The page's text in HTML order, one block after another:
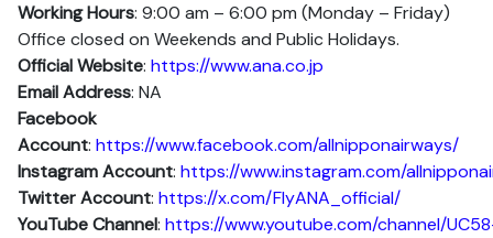
Working Hours: 9:00 am – 6:00 pm (Monday – Friday)
Office closed on Weekends and Public Holidays.
Official Website: https://www.ana.co.jp
Email Address: NA
Facebook
Account: https://www.facebook.com/allnipponairways/
InstagramAccount: https://www.instagram.com/
TwitterAccount: https://x.com/FlyANA_official/
YouTubeChannel: https://www.youtube.com/channel/